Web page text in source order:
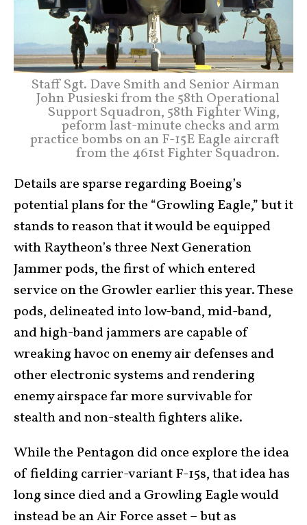
Staff Sgt. Dave Smith and Senior Airman
John Pusieski from the 58th Operational
Support Squadron, 58th Fighter Wing,
peform last-minute checks and arm
practice bombs on an F-15E Eagle aircraft
from the 461st Fighter Squadron.
Details are sparse regarding Boeing’s
potential plans for the “Growling Eagle,” but it
stands to reason that it would be equipped
with Raytheon’s three Next Generation
Jammer pods, the first of which entered
service on the Growler earlier this year. These
pods, delineated into low-band, mid-band,
and high-band jammers are capable of
wreaking havoc on enemy air defenses and
other electronic systems and rendering
enemy airspace far more survivable for
stealth and non-stealth fighters alike.
While the Pentagon did once explore the idea
of fielding carrier-variant F-15s, that idea has
long since died and a Growling Eagle would
instead be an Air Force asset – but as